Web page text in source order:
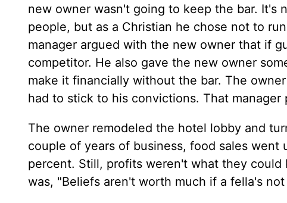
new owner wasn't going to keep the bar. It's
people, but as a Christian he chose not to
manager argued with the new owner that if
competitor. He also gave the new owner
make it financially without the bar. The
had to stick to his convictions. That manager
The owner remodeled the hotel lobby and
couple of years of business, food sales
percent. Still, profits weren't what they
was, "Beliefs aren't worth much if a fella's